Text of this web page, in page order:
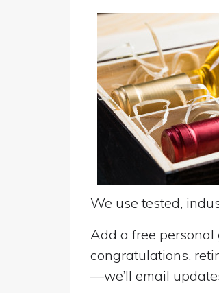
We use tested,
Add a free
congratulations,
—we’ll email